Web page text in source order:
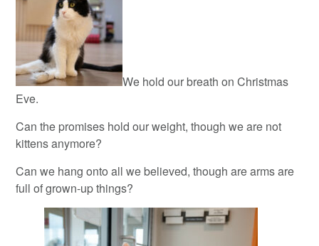
We hold our breath on Christmas
Eve.
Can the promises hold our weight, though we are not
kittens anymore?
Can we hang onto all we believed, though are arms are
full of grown-up things?